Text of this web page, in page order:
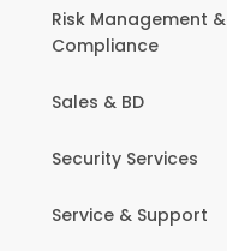
Risk Management &
Compliance
Sales & BD
Security Services
Service & Support